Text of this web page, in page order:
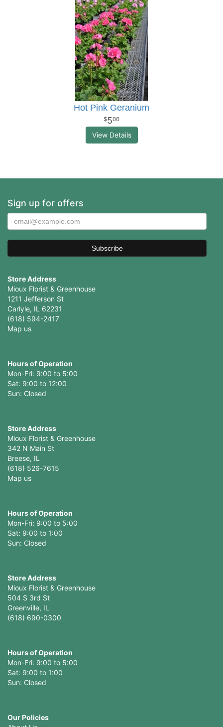
Hot Pink Geranium
500
View Details
Sign up for offers
Store Address
Mioux Florist & Greenhouse
1211 Jefferson St
Carlyle, IL 62231
(618) 594-2417
Map us
Hours of Operation
Mon-Fri: 9:00 to 5:00
Sat: 9:00 to 12:00
Store Address
Mioux Florist & Greenhouse
342 N Main St
Breese, IL
(618) 526-7615
Map us
Hours of Operation
Mon-Fri: 9:00 to 5:00
Sat: 9:00 to 1:00
Sun: Closed
Store Address
Mioux Florist & Greenhouse
504 S 3rd St
Greenville, IL
(618) 690-0300
Hours of Operation
Mon-Fri: 9:00 to 5:00
Sat: 9:00 to 1:00
Sun: Closed
Our Policies